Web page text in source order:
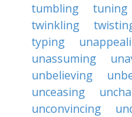
tumbling
tuning
twinkling
typing
unassuming
unbelieving
unceasing
unconvincing